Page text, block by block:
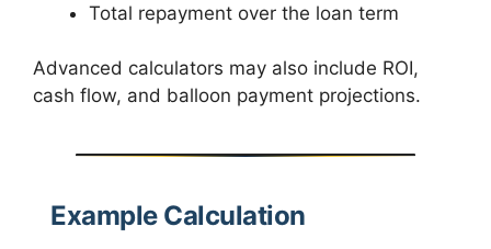
Total repayment over the loan term
Advanced calculators may also include ROI,
cash flow, and balloon payment projections.
Example Calculation